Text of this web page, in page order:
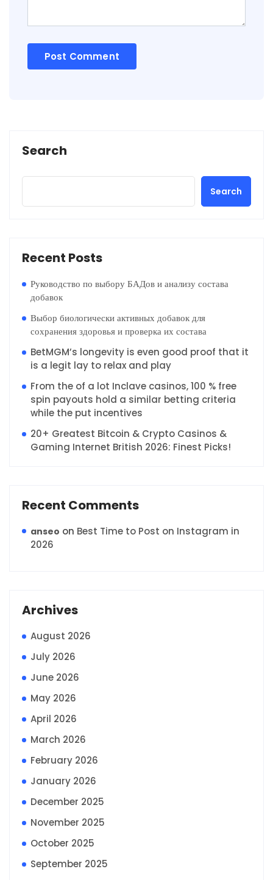
Search
Search
Recent Posts
Руководство по выбору БАДов и анализу состава
добавок
Выбор биологически активных добавок для
сохранения здоровья и проверка их состава
BetMGM’s longevity is even good proof that it
is a legit lay to relax and play
From the of a lot Inclave casinos, 100 % free
spin payouts hold a similar betting criteria
while the put incentives
20+ Greatest Bitcoin & Crypto Casinos &
Gaming Internet British 2026: Finest Picks!
Recent Comments
anseo on Best Time to Post on Instagram in
2026
Archives
August 2026
July 2026
June 2026
May 2026
April 2026
March 2026
February 2026
January 2026
December 2025
November 2025
October 2025
September 2025